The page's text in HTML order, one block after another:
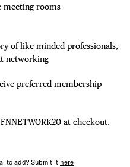
meeting rooms
of like-minded professionals,
networking
preferred membership
at checkout.
to add? Submit it here